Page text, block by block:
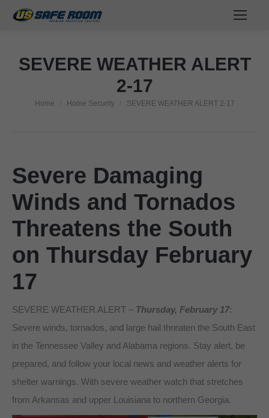
SEVERE WEATHER ALERT
2-17
You are here:
Home Home Security SEVERE WEATHER ALERT 2-17
Severe Damaging
Winds and Tornados
Threatens the South
on Thursday February
17
SEVERE WEATHER ALERT – Thursday, February 17:
Severe winds, tornados, and large hail threaten the South East
in the Tennessee Valley and Alabama regions. Stay alert, be
prepared, and follow your local news and weather alerts for
shelter warnings. With severe weather watch that stretches
from Arkansas and upper Louisiana to northern Georgia.